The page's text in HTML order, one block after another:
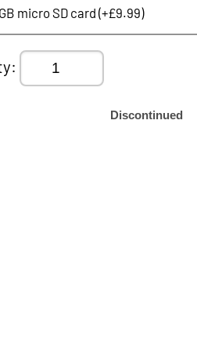
micro SD card (+£9.99)
Discontinued